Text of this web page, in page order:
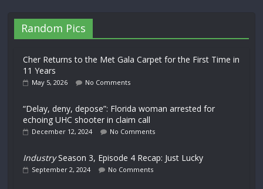
Random Pics
Cher Returns to the Met Gala Carpet for the First Time in
11 Years
May 5, 2026 No Comments
“Delay, deny, depose”: Florida woman arrested for
echoing UHC shooter in claim call
December 12, 2024 No Comments
IndustrySeason 3, Episode 4 Recap: Just Lucky
September 2, 2024 No Comments